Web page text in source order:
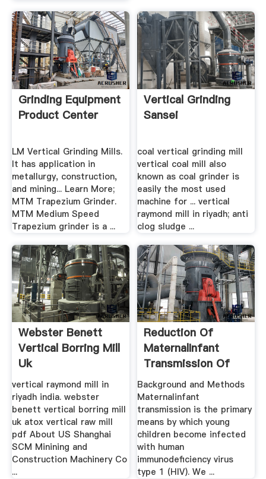
Grinding Equipment
Product Center
LM Vertical Grinding Mills.
It has application in
metallurgy, construction,
and mining... Learn More;
MTM Trapezium Grinder.
MTM Medium Speed
Trapezium grinder is a ...
Vertical Grinding
Sansei
coal vertical grinding mill
vertical coal mill also
known as coal grinder is
easily the most used
machine for ... vertical
raymond mill in riyadh; anti
clog sludge ...
Webster Benett
Vertical Borring Mill
Uk
vertical raymond mill in
riyadh india. webster
benett vertical borring mill
uk atox vertical raw mill
pdf About US Shanghai
SCM Minining and
Construction Machinery Co
...
Reduction Of
MaternalInfant
Transmission Of
Human ...
Background and Methods
Maternalinfant
transmission is the primary
means by which young
children become infected
with human
immunodeficiency virus
type 1 (HIV). We ...